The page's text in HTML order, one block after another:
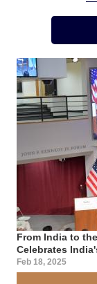
Region
From India to
Celebrates
Feb 18, 2025